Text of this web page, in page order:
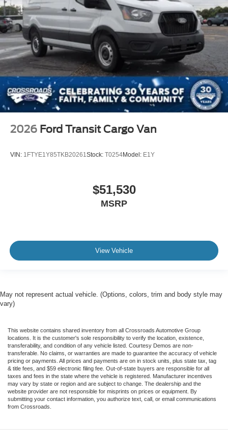
2026 Ford Transit Cargo Van
VIN: 1FTYE1Y85TKB20261 Stock: T0254Model: E1Y
$51,530
MSRP
View Vehicle
May not represent actual vehicle. (Options, colors, trim and body style may
vary)
This website contains shared inventory from all Crossroads Automotive Group
locations. It is the customer's sole responsibility to verify the location, existence,
transferability, and condition of any vehicle listed. Courtesy Demos are non-
transferable. No claims, or warranties are made to guarantee the accuracy of vehicle
pricing or payments. All prices and payments are on in stock units, plus state tax, tag
& title fees, and $59 electronic filing fee. Out-of-state buyers are responsible for all
taxes and fees in the state where the vehicle is registered. Manufacturer incentives
may vary by state or region and are subject to change. The dealership and the
website provider are not responsible for misprints on prices or equipment. By
submitting your contact information, you authorize text, call, or email communications
from Crossroads.